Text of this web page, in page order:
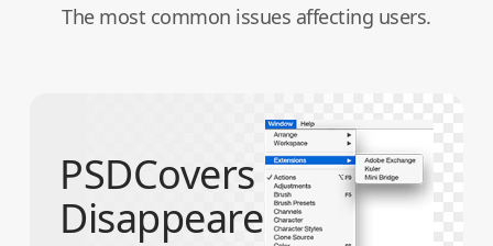
The most common issues affecting users.
PSDCovers
Disappeared